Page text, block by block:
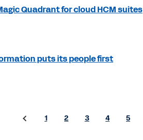
Quadrant for cloud HCM suites
puts its people first
1 2 3 4 5